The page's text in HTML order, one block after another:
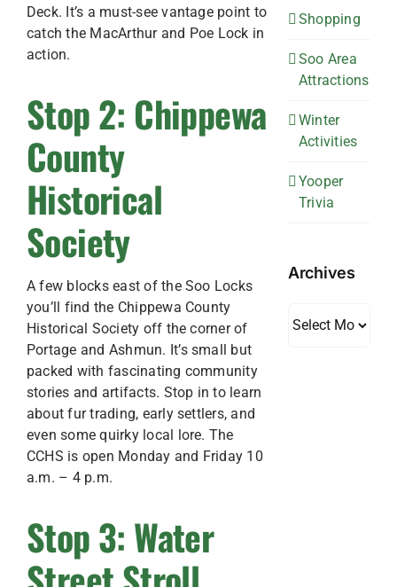
Deck. It’s a must-see vantage point to
catch the MacArthur and Poe Lock in
action.
Stop 2: Chippewa
County
Historical
Society
A few blocks east of the Soo Locks
you’ll find the Chippewa County
Historical Society off the corner of
Portage and Ashmun. It’s small but
packed with fascinating community
stories and artifacts. Stop in to learn
about fur trading, early settlers, and
even some quirky local lore. The
CCHS is open Monday and Friday 10
a.m. – 4 p.m.
Stop 3: Water
Shopping
Soo Area
Attractions
Winter
Activities
Yooper
Trivia
Archives